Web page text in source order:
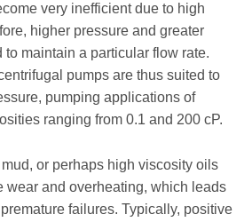
very inefficient due to high
higher pressure and greater
to maintain a particular flow rate.
pumps are thus suited to
pumping applications of
ranging from 0.1 and 200 cP.
or perhaps high viscosity oils
wear and overheating, which leads
failures. Typically, positive